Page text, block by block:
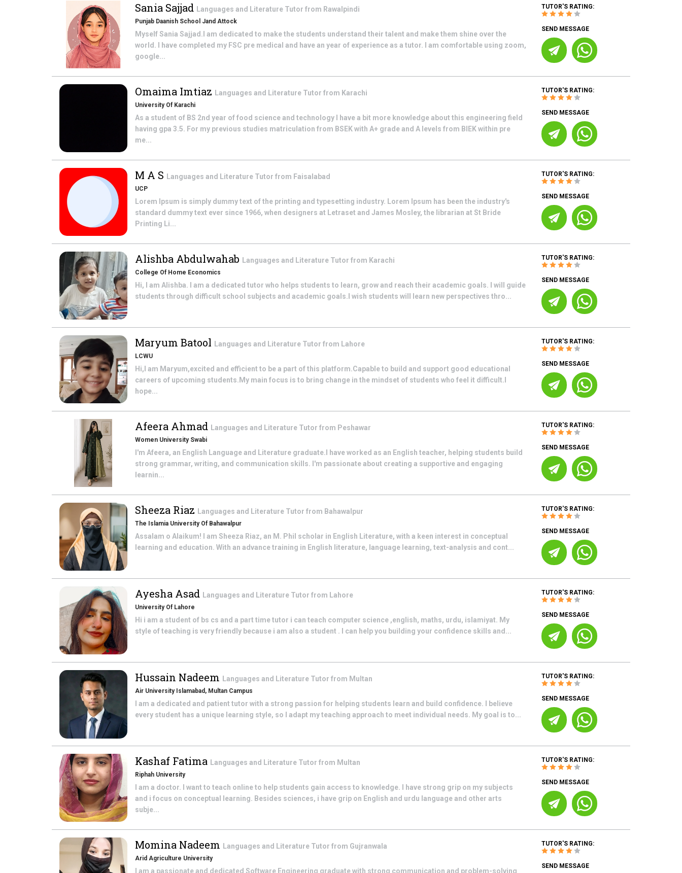
Sania Sajjad Languages and Literature Tutor from Rawalpindi
Punjab Daanish School Jand Attock
Myself Sania Sajjad.I am dedicated to make the students understand their talent and make them shine over the
world. I have completed my FSC pre medical and have an year of experience as a tutor. I am comfortable using zoom,
google...
TUTOR'S RATING:
SEND MESSAGE
Omaima Imtiaz Languages and Literature Tutor from Karachi
University Of Karachi
As a student of BS 2nd year of food science and technology I have a bit more knowledge about this engineering field
having gpa 3.5. For my previous studies matriculation from BSEK with A+ grade and A levels from BIEK within pre
me...
TUTOR'S RATING:
SEND MESSAGE
M A S Languages and Literature Tutor from Faisalabad
UCP
Lorem Ipsum is simply dummy text of the printing and typesetting industry. Lorem Ipsum has been the industry's
standard dummy text ever since 1966, when designers at Letraset and James Mosley, the librarian at St Bride
Printing Li...
TUTOR'S RATING:
SEND MESSAGE
Alishba Abdulwahab Languages and Literature Tutor from Karachi
College Of Home Economics
Hi, I am Alishba. I am a dedicated tutor who helps students to learn, grow and reach their academic goals. I will guide
students through difficult school subjects and academic goals.I wish students will learn new perspectives thro...
TUTOR'S RATING:
SEND MESSAGE
Maryum Batool Languages and Literature Tutor from Lahore
LCWU
Hi,I am Maryum,excited and efficient to be a part of this platform.Capable to build and support good educational
careers of upcoming students.My main focus is to bring change in the mindset of students who feel it difficult.I
hope...
TUTOR'S RATING:
SEND MESSAGE
Afeera Ahmad Languages and Literature Tutor from Peshawar
Women University Swabi
I'm Afeera, an English Language and Literature graduate.I have worked as an English teacher, helping students build
strong grammar, writing, and communication skills. I'm passionate about creating a supportive and engaging
learnin...
TUTOR'S RATING:
SEND MESSAGE
Sheeza Riaz Languages and Literature Tutor from Bahawalpur
The Islamia University Of Bahawalpur
Assalam o Alaikum! I am Sheeza Riaz, an M. Phil scholar in English Literature, with a keen interest in conceptual
learning and education. With an advance training in English literature, language learning, text-analysis and cont...
TUTOR'S RATING:
SEND MESSAGE
Ayesha Asad Languages and Literature Tutor from Lahore
University Of Lahore
Hi i am a student of bs cs and a part time tutor i can teach computer science ,english, maths, urdu, islamiyat. My
style of teaching is very friendly because i am also a student . I can help you building your confidence skills and...
TUTOR'S RATING:
SEND MESSAGE
Hussain Nadeem Languages and Literature Tutor from Multan
Air University Islamabad, Multan Campus
I am a dedicated and patient tutor with a strong passion for helping students learn and build confidence. I believe
every student has a unique learning style, so I adapt my teaching approach to meet individual needs. My goal is to...
TUTOR'S RATING:
SEND MESSAGE
Kashaf Fatima Languages and Literature Tutor from Multan
Riphah University
I am a doctor. I want to teach online to help students gain access to knowledge. I have strong grip on my subjects
and i focus on conceptual learning. Besides sciences, i have grip on English and urdu language and other arts
subje...
TUTOR'S RATING:
SEND MESSAGE
Momina Nadeem Languages and Literature Tutor from Gujranwala
Arid Agriculture University
I am a passionate and dedicated Software Engineering graduate with strong communication and problem-solving
TUTOR'S RATING:
SEND MESSAGE